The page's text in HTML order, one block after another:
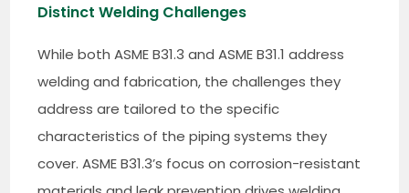
Distinct Welding Challenges
While both ASME B31.3 and ASME B31.1 address
welding and fabrication, the challenges they
address are tailored to the specific
characteristics of the piping systems they
cover. ASME B31.3’s focus on corrosion-resistant